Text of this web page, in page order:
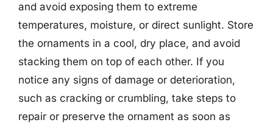
and avoid exposing them to extreme
temperatures, moisture, or direct sunlight. Store
the ornaments in a cool, dry place, and avoid
stacking them on top of each other. If you
notice any signs of damage or deterioration,
such as cracking or crumbling, take steps to
repair or preserve the ornament as soon as